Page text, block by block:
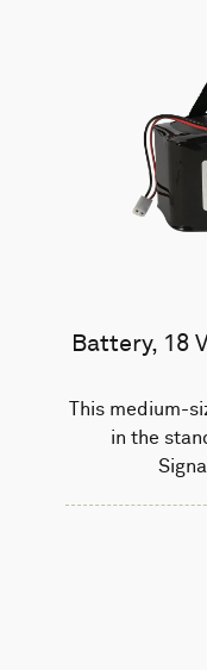
Battery, 18
This medium-
in the